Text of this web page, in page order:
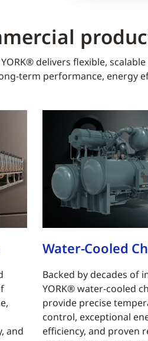
delivers flexible,
term performance, energy
and
Water-Cooled
Backed by decades of
YORK® water-cooled
provide precise
control, exceptional
efficiency, and proven